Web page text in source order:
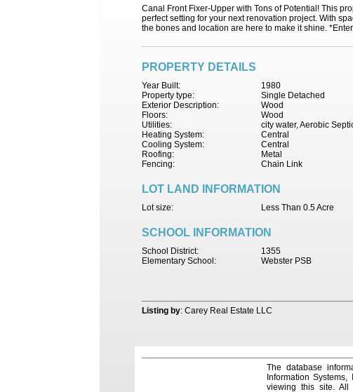
Canal Front Fixer-Upper with Tons of Potential! This
perfect setting for your next renovation project. With
the bones and location are here to make it shine.
PROPERTY DETAILS
1980
Year Built:
Single Detached
Property type:
Wood
Exterior Description:
Wood
Floors:
city water, Aerobic
Utilities:
Central
Heating System:
Central
Cooling System:
Metal
Roofing:
Chain Link
Fencing:
LOT LAND INFORMATION
Less Than 0.5 Acre
Lot size:
SCHOOL INFORMATION
1355
School District:
Webster PSB
Elementary School:
Listing by: Carey Real Estate LLC
The database
Information
viewing this site.